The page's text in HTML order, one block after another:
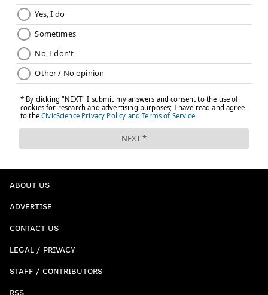
ABOUT US
ADVERTISE
CONTACT US
LEGAL / PRIVACY
STAFF / CONTRIBUTORS
RSS